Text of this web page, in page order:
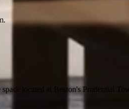
located at Boston's Prudential